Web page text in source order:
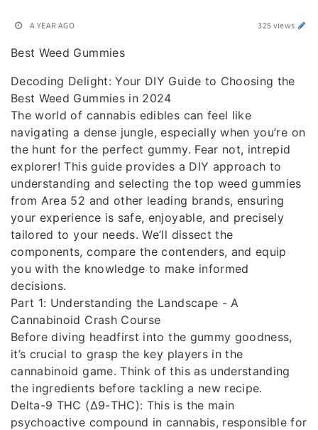
A YEAR AGO 325 views
Best Weed Gummies
Decoding Delight: Your DIY Guide to Choosing the
Best Weed Gummies in 2024
The world of cannabis edibles can feel like
navigating a dense jungle, especially when you’re on
the hunt for the perfect gummy. Fear not, intrepid
explorer! This guide provides a DIY approach to
understanding and selecting the top weed gummies
from Area 52 and other leading brands, ensuring
your experience is safe, enjoyable, and precisely
tailored to your needs. We’ll dissect the
components, compare the contenders, and equip
you with the knowledge to make informed
decisions.
Part 1: Understanding the Landscape - A
Cannabinoid Crash Course
Before diving headfirst into the gummy goodness,
it’s crucial to grasp the key players in the
cannabinoid game. Think of this as understanding
the ingredients before tackling a new recipe.
Delta-9 THC (Δ9-THC): This is the main
psychoactive compound in cannabis, responsible for